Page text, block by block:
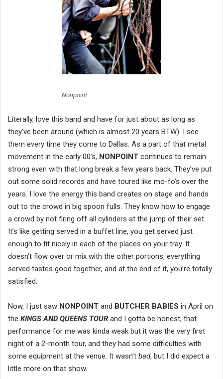
Nonpoint
Literally, love this band and have for just about as long as
they’ve been around (which is almost 20 years BTW). I see
them every time they come to Dallas. As a part of that metal
movement in the early 00’s, NONPOINT continues to remain
strong even with that long break a few years back. They’ve put
out some solid records and have toured like mo-fo’s over the
years. I love the energy this band creates on stage and hands
out to the crowd in big spoon fulls. They know how to engage
a crowd by not firing off all cylinders at the jump of their set.
It’s like getting served in a buffet line, you get served just
enough to fit nicely in each of the places on your tray. It
doesn’t flow over or mix with the other portions, everything
served tastes good together, and at the end of it, you’re totally
satisfied.
Now, I just saw NONPOINT and BUTCHER BABIES in April on
the KINGS AND QUEENS TOUR and I gotta be honest, that
performance for me was kinda weak but it was the very first
night of a 2-month tour, and they had some difficulties with
some equipment at the venue. It wasn’t bad, but I did expect a
little more on that show.